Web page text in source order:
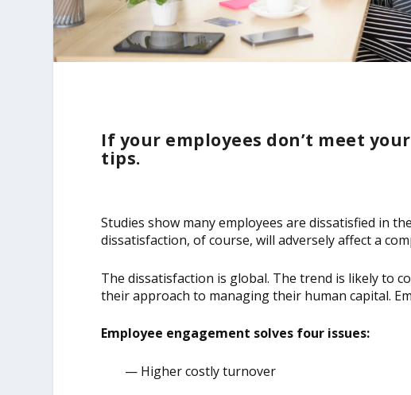
If your employees don’t meet
tips.
Studies show many employees are dissatisfied in
dissatisfaction, of course, will adversely affect a
The dissatisfaction is global. The trend is likely to
their approach to managing their human capital.
Employee engagement solves four issues:
— Higher costly turnover